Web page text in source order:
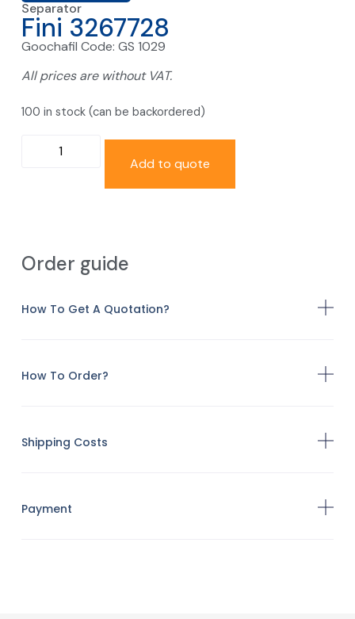
Separator
Fini 3267728
Goochafil Code: GS 1029
All prices are without VAT.
100 in stock (can be backordered)
Add to quote
Order guide
How To Get A Quotation?
How To Order?
Shipping Costs
Payment